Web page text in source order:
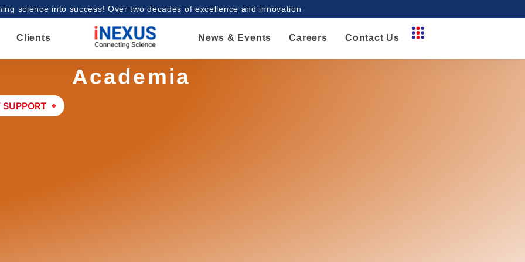
science into success! Over two decades of excellence and innovation
Clients News & Events Careers Contact Us
Academia